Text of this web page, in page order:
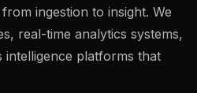
ingestion to insight. We
real-time analytics systems,
intelligence platforms that